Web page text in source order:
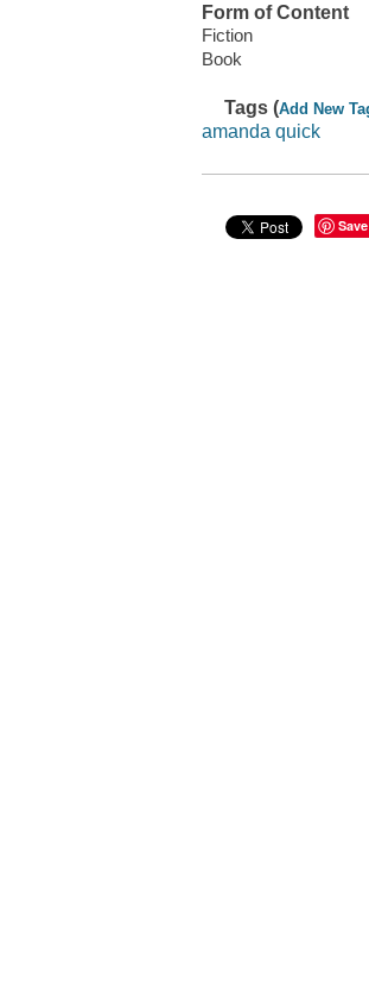
Form of Content
Fiction
Book
Tags (Add New
amanda quick
Save